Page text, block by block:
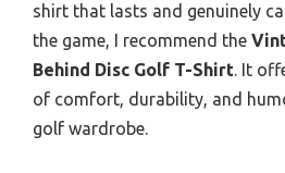
shirt that lasts and genuinely
the game, I recommend the
Behind Disc Golf T-Shirt. It
of comfort, durability, and
golf wardrobe.